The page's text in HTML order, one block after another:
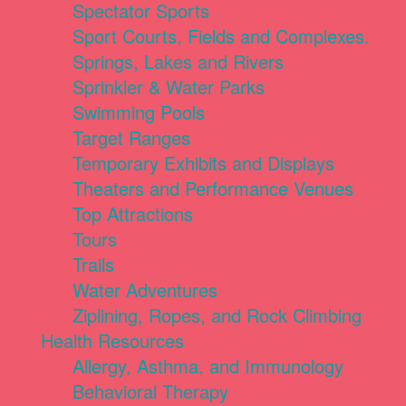
Spectator Sports
Sport Courts, Fields and Complexes.
Springs, Lakes and Rivers
Sprinkler & Water Parks
Swimming Pools
Target Ranges
Temporary Exhibits and Displays
Theaters and Performance Venues
Top Attractions
Tours
Trails
Water Adventures
Ziplining, Ropes, and Rock Climbing
Health Resources
Allergy, Asthma, and Immunology
Behavioral Therapy